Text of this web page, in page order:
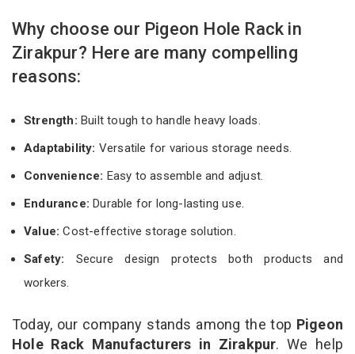
Why choose our Pigeon Hole Rack in
Zirakpur? Here are many compelling
reasons:
Strength: Built tough to handle heavy loads.
Adaptability: Versatile for various storage needs.
Convenience: Easy to assemble and adjust.
Endurance: Durable for long-lasting use.
Value:Cost-effective storage solution.
Safety: Secure design protects both products and
workers.
Today, our company stands among the top Pigeon
Hole Rack Manufacturers in Zirakpur. We help